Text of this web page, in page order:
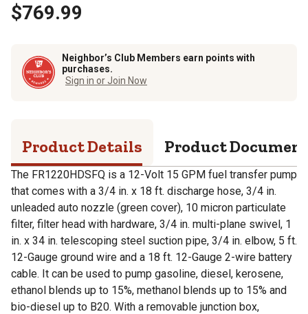
$769.99
Neighbor’s Club Members earn points with
purchases.
Sign in or Join Now
Product Details Product
The FR1220HDSFQ is a 12-Volt 15 GPM fuel transfer pump
that comes with a 3/4 in. x 18 ft. discharge hose, 3/4 in.
unleaded auto nozzle (green cover), 10 micron particulate
filter, filter head with hardware, 3/4 in. multi-plane swivel, 1
in. x 34 in. telescoping steel suction pipe, 3/4 in. elbow, 5 ft.
12-Gauge ground wire and a 18 ft. 12-Gauge 2-wire battery
cable. It can be used to pump gasoline, diesel, kerosene,
ethanol blends up to 15%, methanol blends up to 15% and
bio-diesel up to B20. With a removable junction box,